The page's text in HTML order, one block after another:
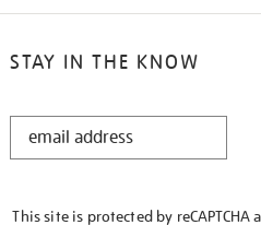
STAY IN THE KNOW
STAY
This site is protected by reCAPTCHA